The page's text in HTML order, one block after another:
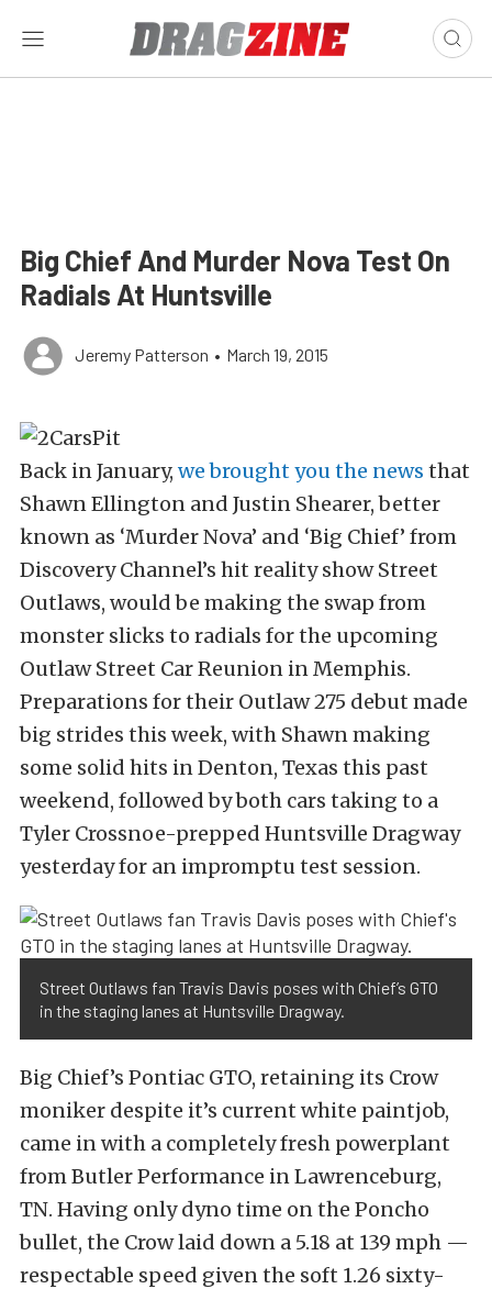
Big Chief And Murder Nova Test On
Radials At Huntsville
Jeremy Patterson • March 19, 2015
Back in January, we brought you the news that
Shawn Ellington and Justin Shearer, better
known as ‘Murder Nova’ and ‘Big Chief’ from
Discovery Channel’s hit reality show Street
Outlaws, would be making the swap from
monster slicks to radials for the upcoming
Outlaw Street Car Reunion in Memphis.
Preparations for their Outlaw 275 debut made
big strides this week, with Shawn making
some solid hits in Denton, Texas this past
weekend, followed by both cars taking to a
Tyler Crossnoe-prepped Huntsville Dragway
yesterday for an impromptu test session.
Street Outlaws fan Travis Davis poses with Chief’s GTO
in the staging lanes at Huntsville Dragway.
Big Chief’s Pontiac GTO, retaining its Crow
moniker despite it’s current white paintjob,
came in with a completely fresh powerplant
from Butler Performance in Lawrenceburg,
TN. Having only dyno time on the Poncho
bullet, the Crow laid down a 5.18 at 139 mph —
respectable speed given the soft 1.26 sixty-